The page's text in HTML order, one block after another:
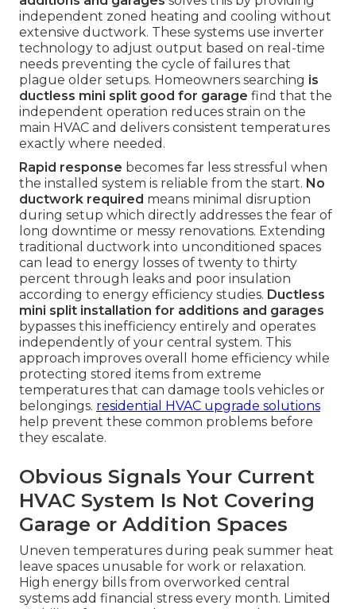
independent zoned heating and cooling without
extensive ductwork. These systems use inverter
technology to adjust output based on real-time
needs preventing the cycle of failures that
plague older setups. Homeowners searching is
ductless mini split good for garage find that the
independent operation reduces strain on the
main HVAC and delivers consistent temperatures
exactly where needed.
Rapid response becomes far less stressful when
the installed system is reliable from the start. No
ductwork required means minimal disruption
during setup which directly addresses the fear of
long downtime or messy renovations. Extending
traditional ductwork into unconditioned spaces
can lead to energy losses of twenty to thirty
percent through leaks and poor insulation
according to energy efficiency studies. Ductless
mini split installation for additions and garages
bypasses this inefficiency entirely and operates
independently of your central system. This
approach improves overall home efficiency while
protecting stored items from extreme
temperatures that can damage tools vehicles or
belongings. residential HVAC upgrade solutions
help prevent these common problems before
they escalate.
Obvious Signals Your Current
HVAC System Is Not Covering
Garage or Addition Spaces
Uneven temperatures during peak summer heat
leave spaces unusable for work or relaxation.
High energy bills from overworked central
systems add financial stress every month. Limited